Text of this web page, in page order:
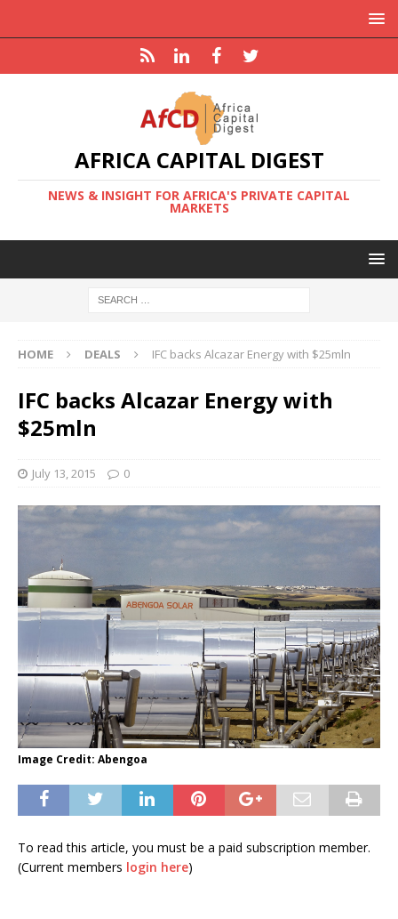
AFRICA CAPITAL DIGEST
NEWS & INSIGHT FOR AFRICA'S PRIVATE CAPITAL
MARKETS
HOME DEALS IFC backs Alcazar Energy with $25mln
IFC backs Alcazar Energy with
$25mln
July 13, 2015 0
Image Credit: Abengoa
To read this article, you must be a paid subscription member.
(Current members login here)